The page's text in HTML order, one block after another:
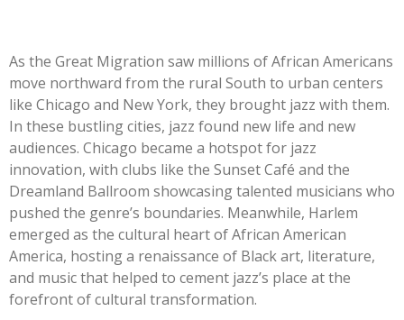
As the Great Migration saw millions of African Americans
move northward from the rural South to urban centers
like Chicago and New York, they brought jazz with them.
In these bustling cities, jazz found new life and new
audiences. Chicago became a hotspot for jazz
innovation, with clubs like the Sunset Café and the
Dreamland Ballroom showcasing talented musicians who
pushed the genre’s boundaries. Meanwhile, Harlem
emerged as the cultural heart of African American
America, hosting a renaissance of Black art, literature,
and music that helped to cement jazz’s place at the
forefront of cultural transformation.